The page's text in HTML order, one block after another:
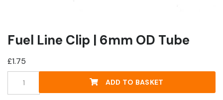
Fuel Line Clip | 6mm OD Tube
£1.75
ADD TO BASKET